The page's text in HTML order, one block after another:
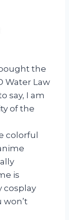
the
Water Law
say, I am
of the
colorful
is
cosplay
won’t